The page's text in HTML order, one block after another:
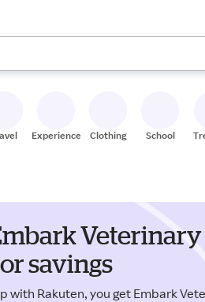
the up and down arrow keys to review
Experiences Clothing School
savings
with Rakuten, you get Embark